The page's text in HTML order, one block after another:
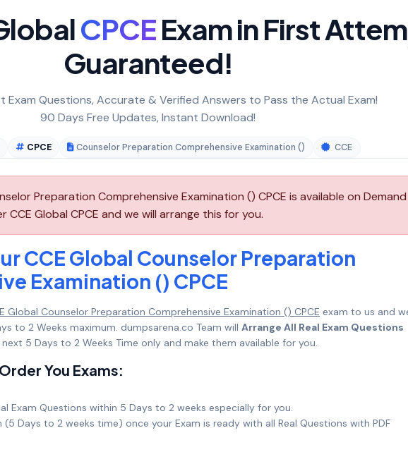
CPCEExam in First
Guaranteed!
Exam Questions, Accurate & Verified Answers to Pass the Actual Exam!
90 Days Free Updates, Instant Download!
CPCE Counselor Preparation Comprehensive Examination () CCE
Preparation Comprehensive Examination () CPCE is available on Demand
CCE Global CPCE and we will arrange this for you.
CCE Global Counselor Preparation
Examination () CPCE
Global Counselor Preparation Comprehensive Examination () CPCE exam to us and
to 2 Weeks maximum. dumpsarena.co Team will Arrange All Real Exam Questions
5 Days to 2 Weeks Time only and make them available for you.
You Exams:
Exam Questions within 5 Days to 2 weeks especially for you.
Days to 2 weeks time) once your Exam is ready with all Real Questions with PDF